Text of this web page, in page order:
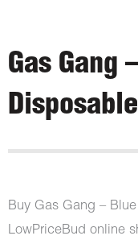
Gas Gang
Buy Gas Gang –
LowPriceBud online